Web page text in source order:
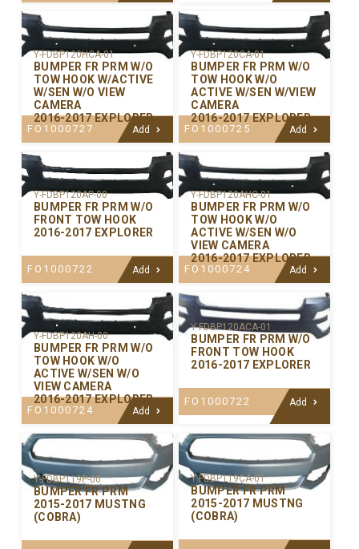
Y-FDBP120HCA-01
BUMPER FR PRM W/O
TOW HOOK W/ACTIVE
W/SEN W/O VIEW
CAMERA
2016-2017 EXPLORER
FO1000727 Add
Y-FDBP120CA-01
BUMPER FR PRM W/O
TOW HOOK W/O
ACTIVE W/SEN W/VIEW
CAMERA
2016-2017 EXPLORER
FO1000725 Add
Y-FDBP120AP-00
BUMPER FR PRM W/O
FRONT TOW HOOK
2016-2017 EXPLORER
FO1000722 Add
Y-FDBP120AHC-01
BUMPER FR PRM W/O
TOW HOOK W/O
ACTIVE W/SEN W/O
VIEW CAMERA
2016-2017 EXPLORER
FO1000724 Add
Y-FDBP120AH-00
BUMPER FR PRM W/O
TOW HOOK W/O
ACTIVE W/SEN W/O
VIEW CAMERA
2016-2017 EXPLORER
FO1000724 Add
Y-FDBP120ACA-01
BUMPER FR PRM W/O
FRONT TOW HOOK
2016-2017 EXPLORER
FO1000722 Add
Y-FDBP119P-00
BUMPER FR PRM
2015-2017 MUSTNG
(COBRA)
Y-FDBP119CA-01
BUMPER FR PRM
2015-2017 MUSTNG
(COBRA)